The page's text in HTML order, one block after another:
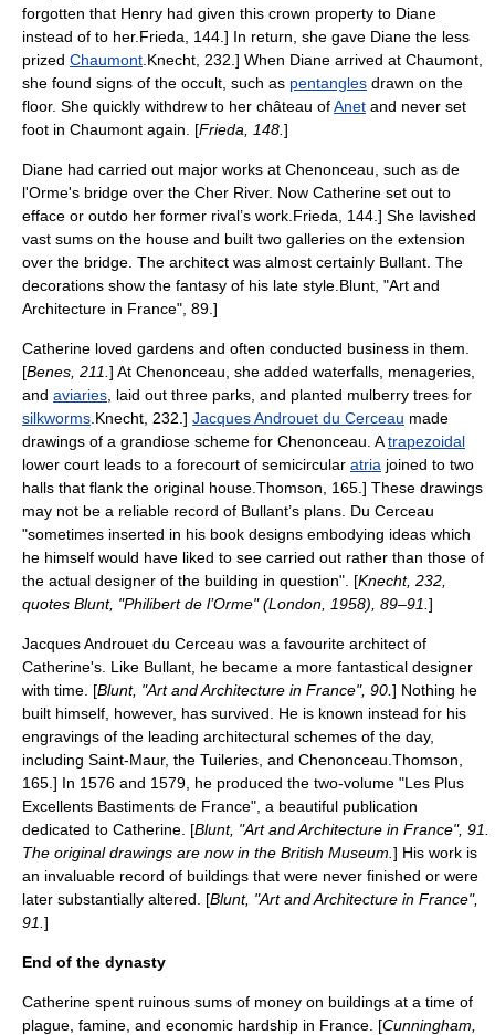
forgotten that Henry had given this crown property to Diane
instead of to her. Frieda, 144.] In return, she gave Diane the less
prized Chaumont Knecht, 232.] When Diane arrived at Chaumont,
she found signs of the occult, such as pentangles drawn on the
floor. She quickly withdrew to her château ofAnet and never set
foot in Chaumont again. [Frieda, 148. ]
Diane had carried out major works at Chenonceau, such as de
l'Orme's bridge over the Cher River. Now Catherine set out to
efface or outdo her former rival’s work. Frieda, 144.] She lavished
vast sums on the house and built two galleries on the extension
over the bridge. The architect was almost certainly Bullant. The
decorations show the fantasy of his late style. Blunt, "Art and
Architecture in France", 89.]
Catherine loved gardens and often conducted business in them.
[Benes, 211. ] At Chenonceau, she added waterfalls, menageries,
and aviaries , laid out three parks, and planted mulberry trees for
silkworms Knecht, 232.] Jacques Androuet du Cerceau made
drawings of a grandiose scheme for Chenonceau. Atrapezoidal
lower court leads to a forecourt of semicircular atria joined to two
halls that flank the original house. Thomson, 165.] These drawings
may not be a reliable record of Bullant’s plans. Du Cerceau
"sometimes inserted in his book designs embodying ideas which
he himself would have liked to see carried out rather than those of
the actual designer of the building in question". [Knecht, 232,
quotes Blunt, "Philibert de l’Orme" (London, 1958), 89–91. ]
Jacques Androuet du Cerceau was a favourite architect of
Catherine's. Like Bullant, he became a more fantastical designer
with time. [Blunt, "Art and Architecture in France", 90. ] Nothing he
built himself, however, has survived. He is known instead for his
engravings of the leading architectural schemes of the day,
including Saint-Maur, the Tuileries, and Chenonceau. Thomson,
165.] In 1576 and 1579, he produced the two-volume "Les Plus
Excellents Bastiments de France", a beautiful publication
dedicated to Catherine. [Blunt, "Art and Architecture in France", 91.
The original drawings are now in the British Museum ] His work is
an invaluable record of buildings that were never finished or were
later substantially altered. [Blunt, "Art and Architecture in France",
91. ]
End of the dynasty
Catherine spent ruinous sums of money on buildings at a time of
plague, famine, and economic hardship in France. [Cunningham,